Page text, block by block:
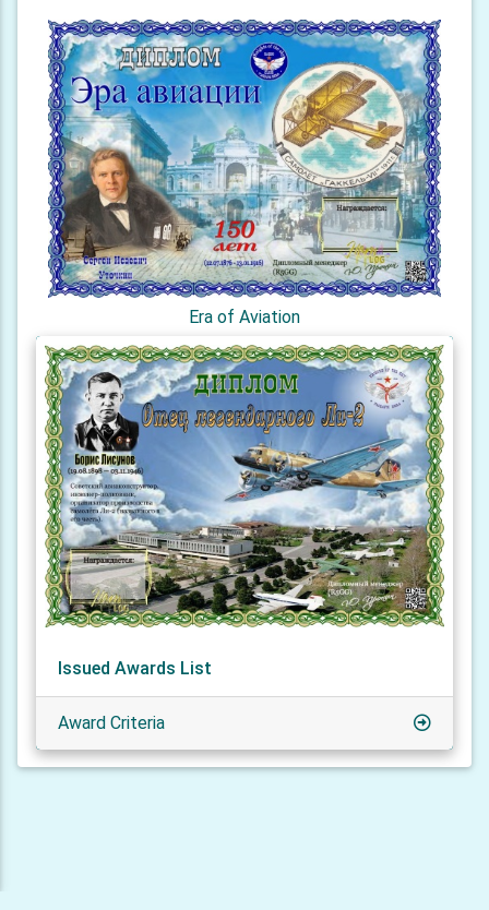
Era of Aviation
Issued Awards List
Award Criteria